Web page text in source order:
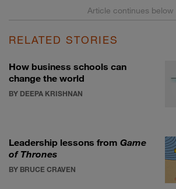
RELATED STORIES
How business schools can
change the world
BY DEEPA KRISHNAN
Leadership lessons from Game
of Thrones
BY BRUCE CRAVEN